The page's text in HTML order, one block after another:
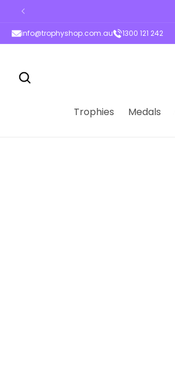
info@trophyshop.com.au 1300 121 242
Trophies Medals